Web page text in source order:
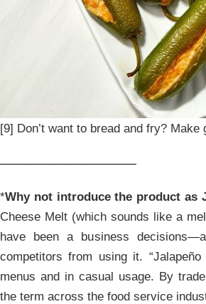
[9] Don’t want to bread and fry? Make
*Why not introduce the product as
Cheese Melt (which sounds like a
have been a business
competitors from using it.
menus and in casual usage. By
the term across the food service